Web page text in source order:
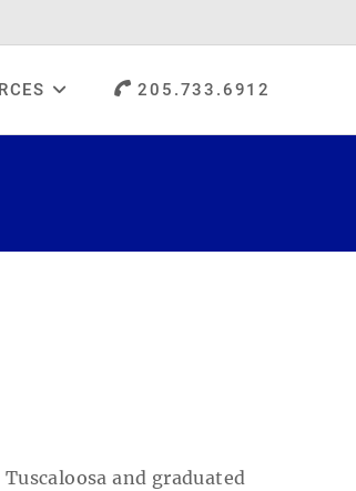
205.733.6912
and graduated